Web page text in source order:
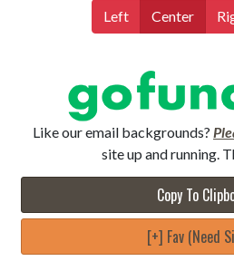
Left Center
Like our email backgrounds?
site up and running.
Copy To
[+] Fav (Need